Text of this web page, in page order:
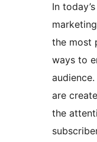
In
the most
ways to
are
the